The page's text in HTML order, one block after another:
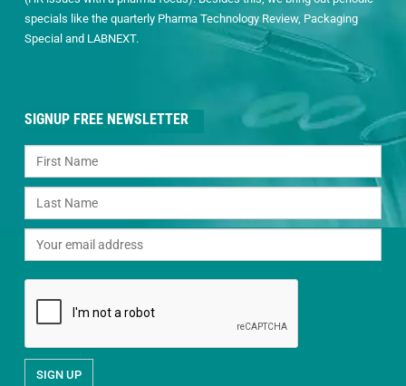
specials like the quarterly Pharma Technology Review, Packaging
Special and LABNEXT.
SIGNUP FREE NEWSLETTER